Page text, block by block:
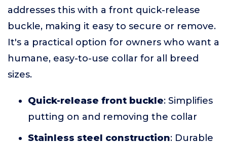
addresses this with a front quick-release
buckle, making it easy to secure or remove.
It's a practical option for owners who want a
humane, easy-to-use collar for all breed
sizes.
Quick-release front buckle: Simplifies
putting on and removing the collar
Stainless steel construction: Durable